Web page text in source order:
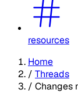
resources
Home
/ Threads
/ Changes